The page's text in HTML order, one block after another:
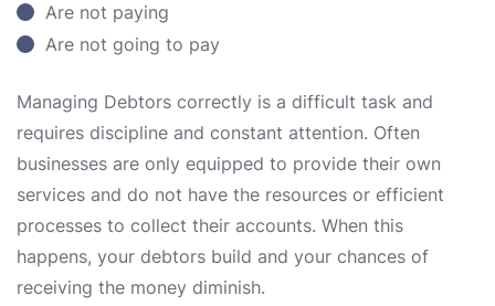
Are not paying
Are not going to pay
Managing Debtors correctly is a difficult task and
requires discipline and constant attention. Often
businesses are only equipped to provide their own
services and do not have the resources or efficient
processes to collect their accounts. When this
happens, your debtors build and your chances of
receiving the money diminish.